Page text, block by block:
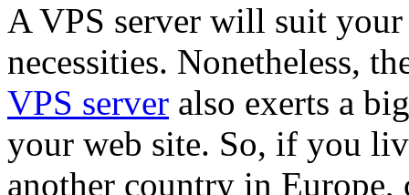
A VPS server will suit
necessities. Nonetheless,
VPS server also exerts a
your web site. So, if you
another country in